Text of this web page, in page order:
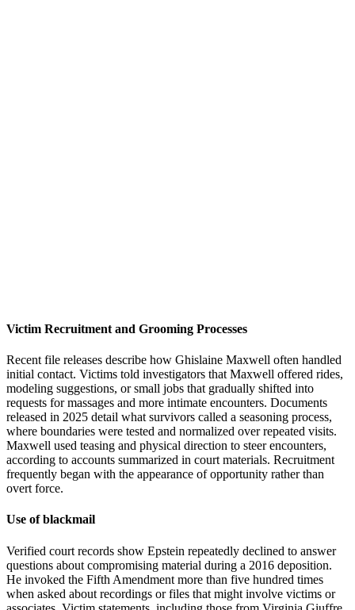
Victim Recruitment and Grooming Processes
Recent file releases describe how Ghislaine Maxwell often handled
initial contact. Victims told investigators that Maxwell offered rides,
modeling suggestions, or small jobs that gradually shifted into
requests for massages and more intimate encounters. Documents
released in 2025 detail what survivors called a seasoning process,
where boundaries were tested and normalized over repeated visits.
Maxwell used teasing and physical direction to steer encounters,
according to accounts summarized in court materials. Recruitment
frequently began with the appearance of opportunity rather than
overt force.
Use of blackmail
Verified court records show Epstein repeatedly declined to answer
questions about compromising material during a 2016 deposition.
He invoked the Fifth Amendment more than five hundred times
when asked about recordings or files that might involve victims or